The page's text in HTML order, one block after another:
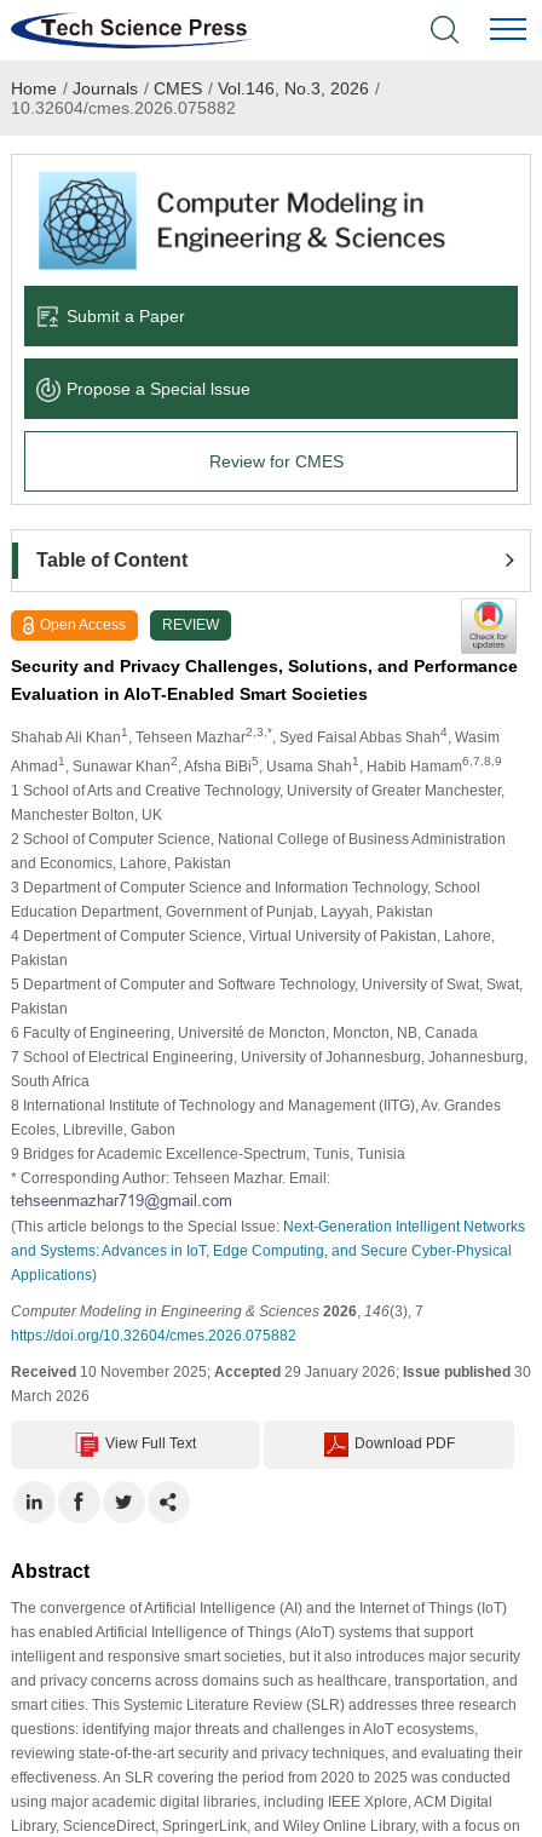
Home
Academic Journals
Books & Monographs
Language Service
News & Announcements
Home / Journals / CMES / Vol.146, No.3, 2026 /
10.32604/cmes.2026.075882
Submit a Paper
Propose a Special lssue
Review for CMES
Table of Content
Open Access REVIEW
Security and Privacy Challenges, Solutions, and Performance
Evaluation in AIoT-Enabled Smart Societies
Shahab Ali Khan1 , Tehseen Mazhar2,3,* , Syed Faisal Abbas Shah4, Wasim
Ahmad1 , Sunawar Khan2 , Afsha BiBi5 , Usama Shah1 , Habib Hamam6,7,8,9
1 School of Arts and Creative Technology, University of Greater Manchester,
Manchester Bolton, UK
2 School of Computer Science, National College of Business Administration
and Economics, Lahore, Pakistan
3 Department of Computer Science and Information Technology, School
Education Department, Government of Punjab, Layyah, Pakistan
4 Depertment of Computer Science, Virtual University of Pakistan, Lahore,
Pakistan
5 Department of Computer and Software Technology, University of Swat, Swat,
Pakistan
6 Faculty of Engineering, Université de Moncton, Moncton, NB, Canada
7 School of Electrical Engineering, University of Johannesburg, Johannesburg,
South Africa
8 International Institute of Technology and Management (IITG), Av. Grandes
Ecoles, Libreville, Gabon
9 Bridges for Academic Excellence-Spectrum, Tunis, Tunisia
* Corresponding Author: Tehseen Mazhar. Email:
(This article belongs to the Special Issue: Next-Generation Intelligent Networks
and Systems: Advances in IoT, Edge Computing, and Secure Cyber-Physical
Applications)
Computer Modeling in Engineering & Sciences 2026, 146(3), 7
https://doi.org/10.32604/cmes.2026.075882
Received10 November 2025; Accepted29 January 2026; Issue published30
March 2026
View Full Text Download PDF
Abstract
The convergence of Artificial Intelligence (AI) and the Internet of Things (IoT)
has enabled Artificial Intelligence of Things (AIoT) systems that support
intelligent and responsive smart societies, but it also introduces major security
and privacy concerns across domains such as healthcare, transportation, and
smart cities. This Systemic Literature Review (SLR) addresses three research
questions: identifying major threats and challenges in AIoT ecosystems,
reviewing state-of-the-art security and privacy techniques, and evaluating their
effectiveness. An SLR covering the period from 2020 to 2025 was conducted
using major academic digital libraries, including IEEE Xplore, ACM Digital
Library, ScienceDirect, SpringerLink, and Wiley Online Library, with a focus on